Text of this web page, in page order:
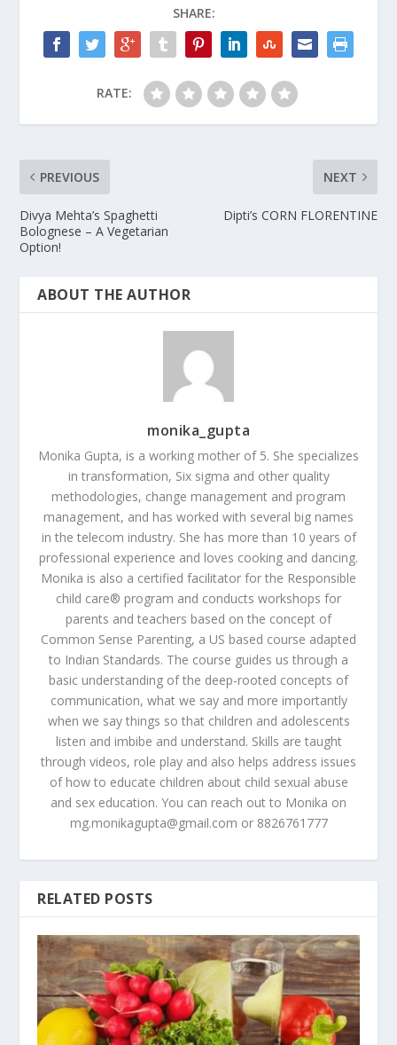
SHARE:
RATE:
PREVIOUS
Divya Mehta’s Spaghetti
Bolognese – A Vegetarian
Option!
NEXT
Dipti’s CORN FLORENTINE
ABOUT THE AUTHOR
monika_gupta
Monika Gupta, is a working mother of 5. She specializes
in transformation, Six sigma and other quality
methodologies, change management and program
management, and has worked with several big names
in the telecom industry. She has more than 10 years of
professional experience and loves cooking and dancing.
Monika is also a certified facilitator for the Responsible
child care® program and conducts workshops for
parents and teachers based on the concept of
Common Sense Parenting, a US based course adapted
to Indian Standards. The course guides us through a
basic understanding of the deep-rooted concepts of
communication, what we say and more importantly
when we say things so that children and adolescents
listen and imbibe and understand. Skills are taught
through videos, role play and also helps address issues
of how to educate children about child sexual abuse
and sex education. You can reach out to Monika on
mg.monikagupta@gmail.com or 8826761777
RELATED POSTS